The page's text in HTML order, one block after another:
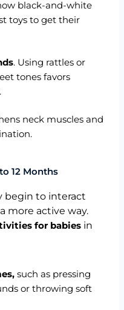
black-and-white
toys to get their
. Using rattles or
tones favors
neck muscles and
12 Months
begin to interact
more active way.
for babies in
such as pressing
or throwing soft